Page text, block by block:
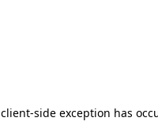
client-side exception has